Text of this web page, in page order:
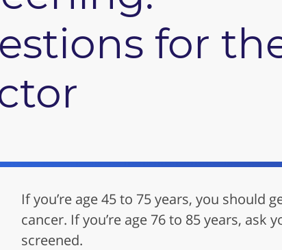
for
If you’re age 45 to 75 years, you should
cancer. If you’re age 76 to 85 years,
screened.